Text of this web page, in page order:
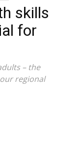
skills
for
– the
regional